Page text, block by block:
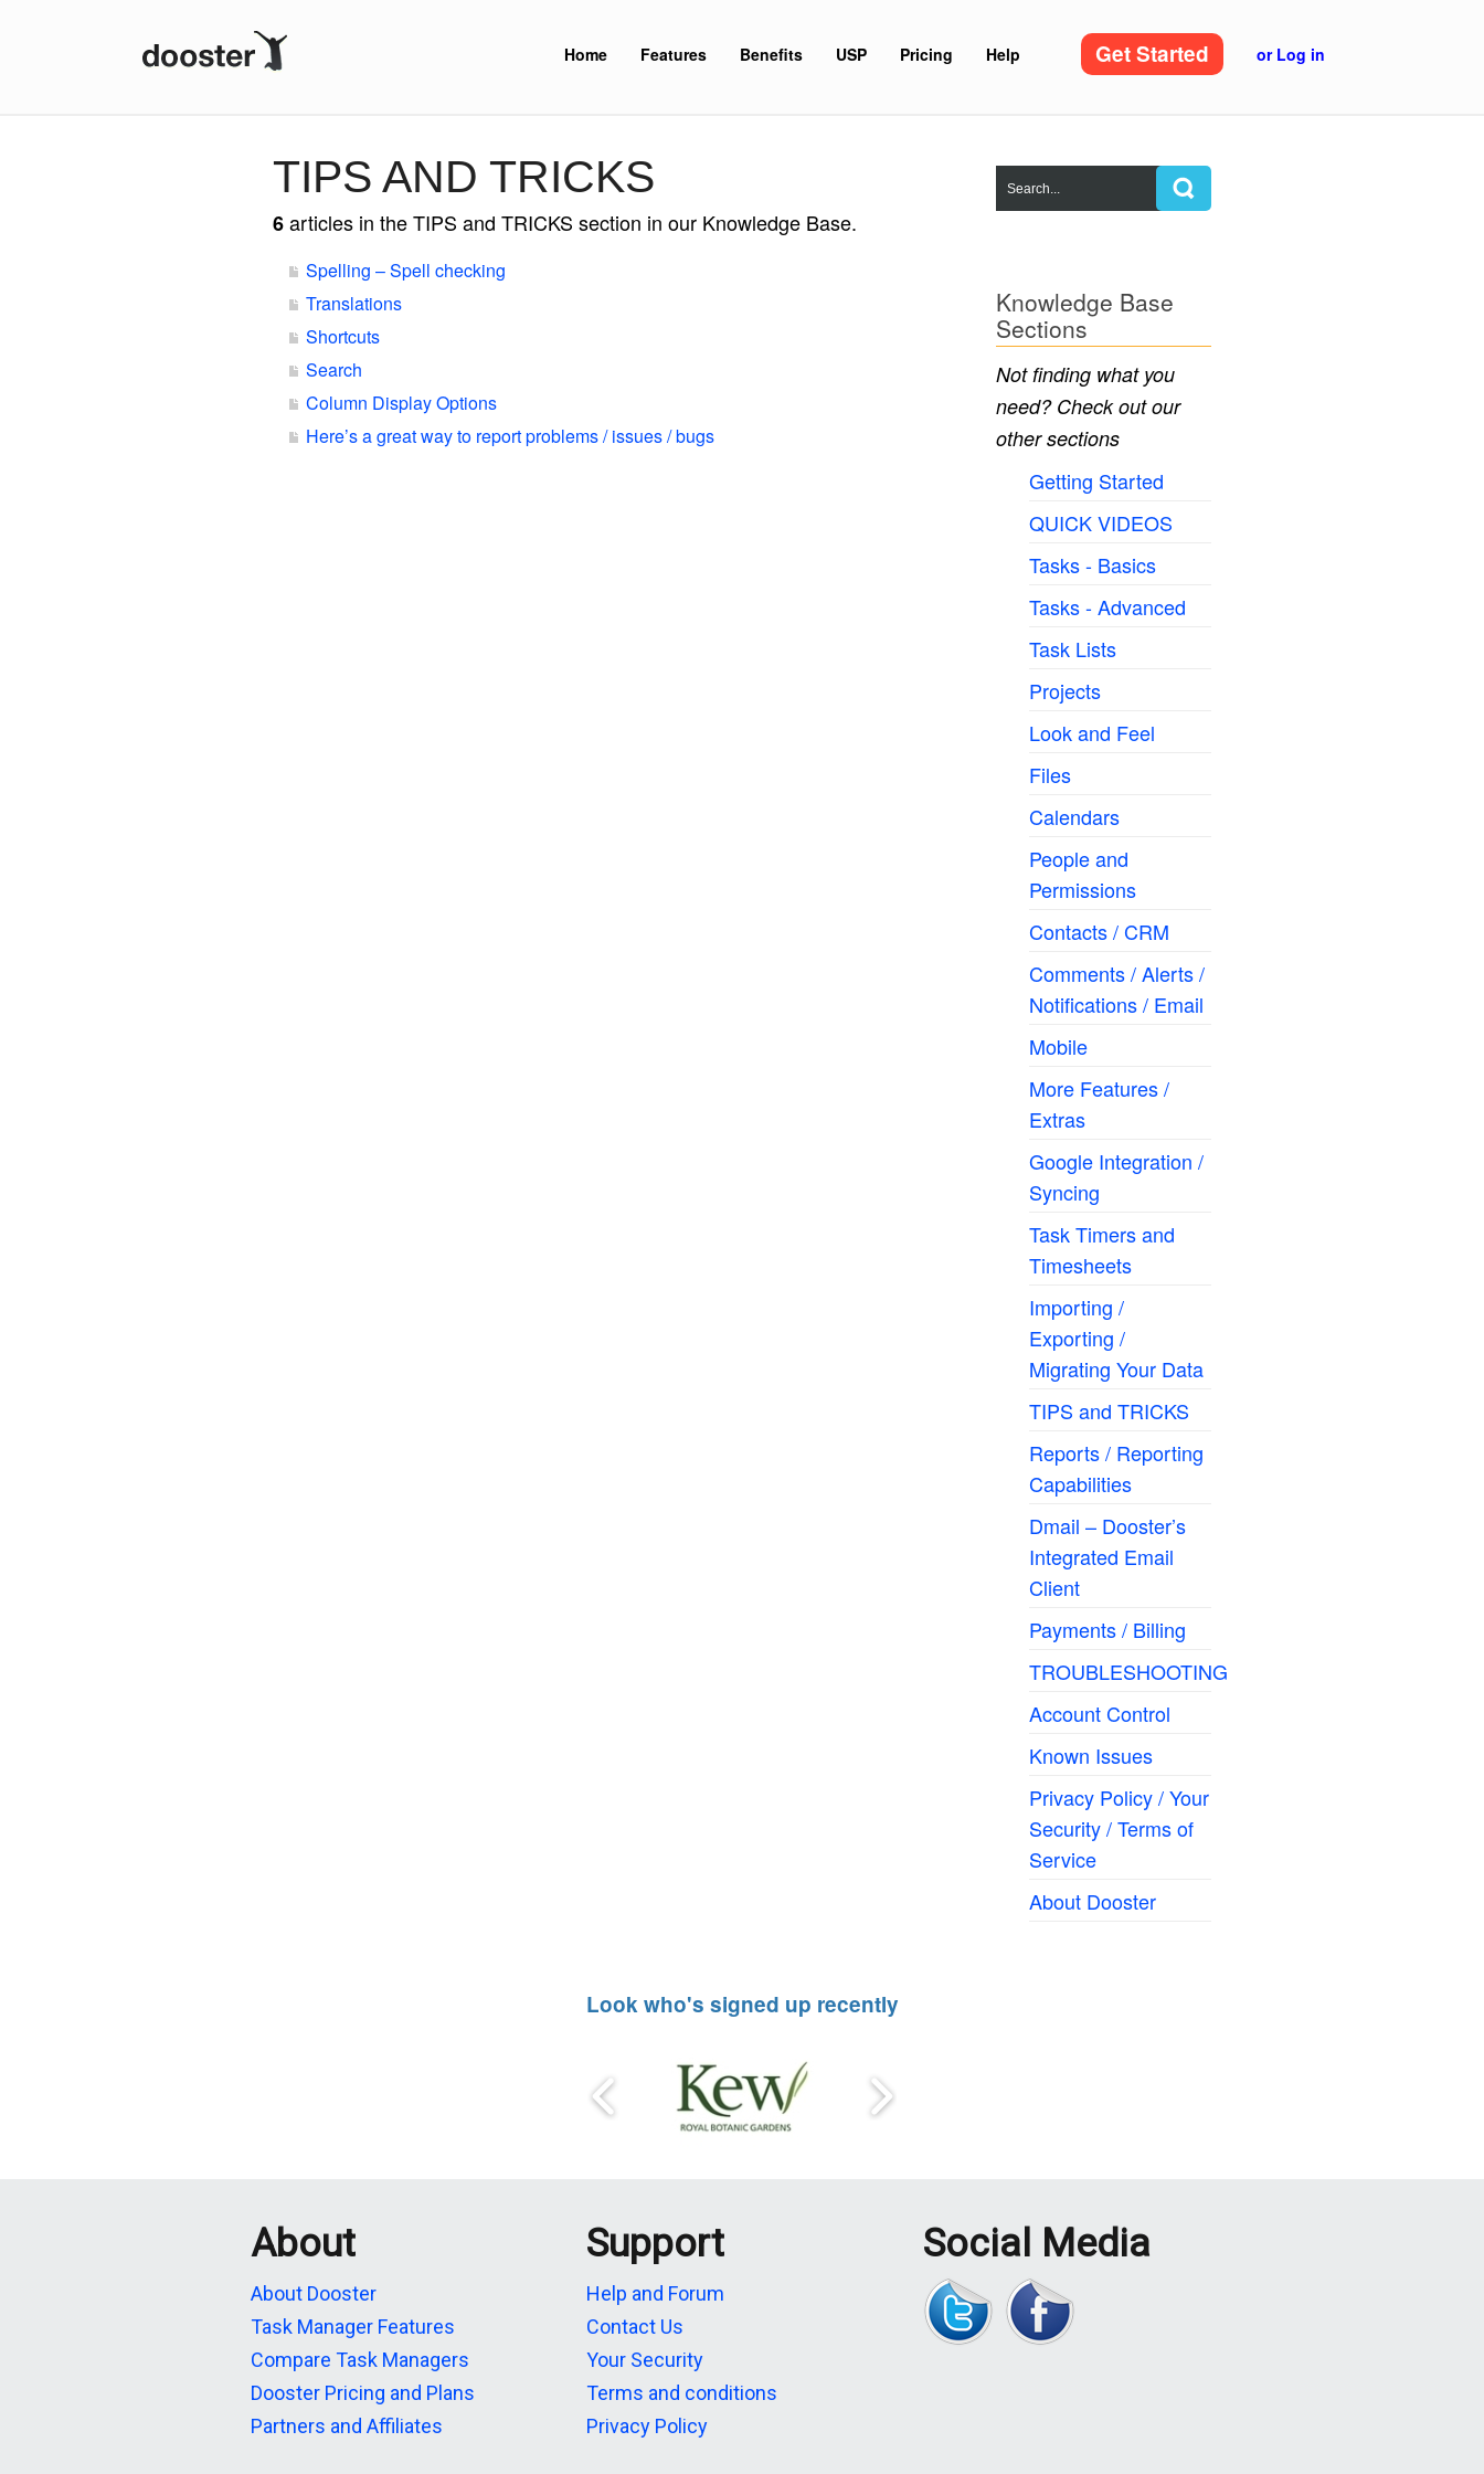
Home Features Benefits USP Pricing Help Get Started or Log in
TIPS AND TRICKS
6articles in the TIPS and TRICKS section in our Knowledge Base.
Spelling – Spell checking
Translations
Shortcuts
Search
Column Display Options
Here’s a great way to report problems / issues / bugs
Knowledge Base
Sections
Not finding what you
need? Check out our
other sections
Getting Started
QUICK VIDEOS
Tasks - Basics
Tasks - Advanced
Task Lists
Projects
Look and Feel
Files
Calendars
People and
Permissions
Contacts / CRM
Comments / Alerts /
Notifications / Email
Mobile
More Features /
Extras
Google Integration /
Syncing
Task Timers and
Timesheets
Importing /
Exporting /
Migrating Your Data
TIPS and TRICKS
Reports / Reporting
Capabilities
Dmail – Dooster’s
Integrated Email
Client
Payments / Billing
TROUBLESHOOTING
Account Control
Known Issues
Privacy Policy / Your
Security / Terms of
Service
About Dooster
Look who's signed up recently
About
About Dooster
Task Manager Features
Compare Task Managers
Dooster Pricing and Plans
Partners and Affiliates
Support
Help and Forum
Contact Us
Your Security
Terms and conditions
Privacy Policy
Social Media